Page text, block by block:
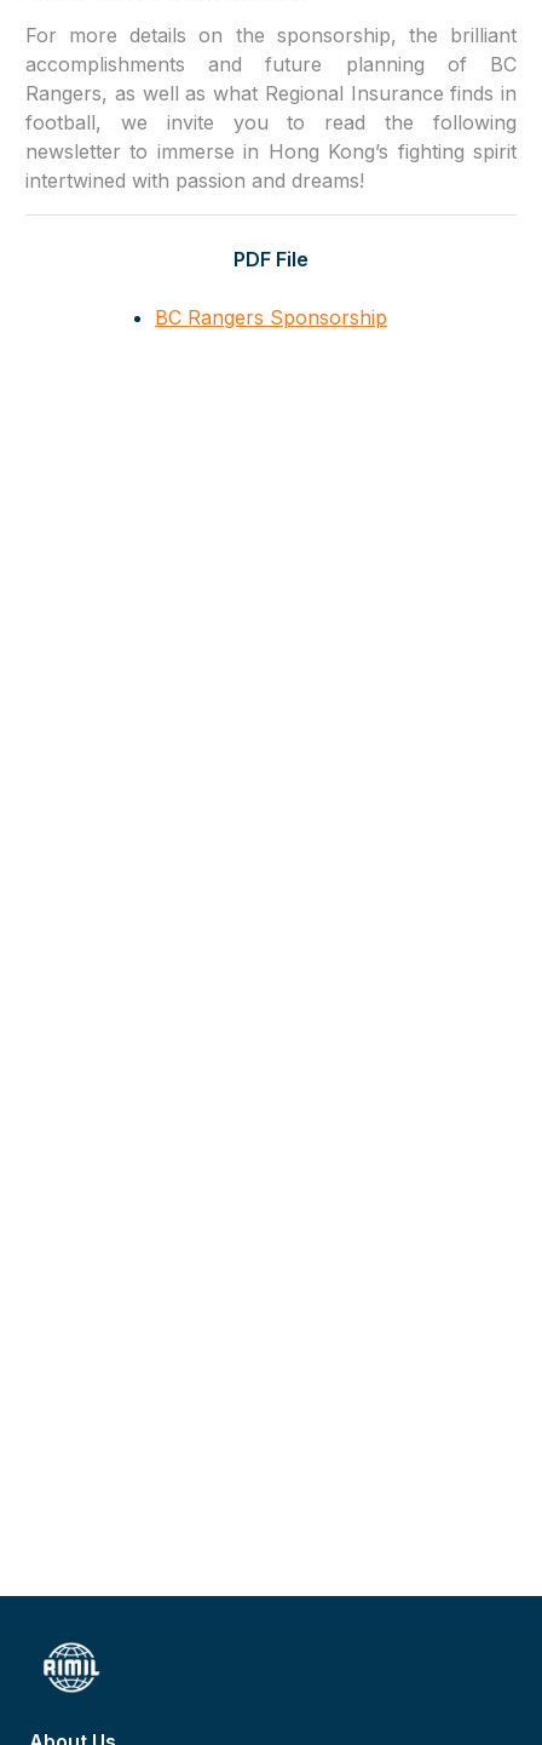
For more details on the sponsorship, the brilliant
accomplishments and future planning of BC
Rangers, as well as what Regional Insurance finds in
football, we invite you to read the following
newsletter to immerse in Hong Kong’s fighting spirit
intertwined with passion and dreams!
PDF File
BC Rangers Sponsorship